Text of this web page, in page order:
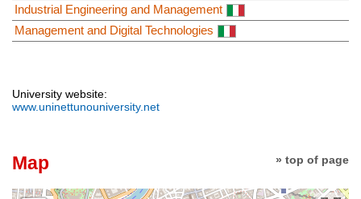
Industrial Engineering and Management
Management and Digital Technologies
University website:
www.uninettunouniversity.net
» top of page
Map